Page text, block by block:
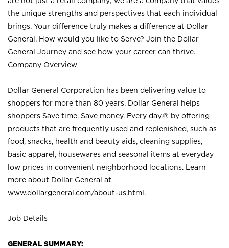
the unique strengths and perspectives that each individual
brings. Your difference truly makes a difference at Dollar
General. How would you like to Serve? Join the Dollar
General Journey and see how your career can thrive.
Company Overview
Dollar General Corporation has been delivering value to
shoppers for more than 80 years. Dollar General helps
shoppers Save time. Save money. Every day.® by offering
products that are frequently used and replenished, such as
food, snacks, health and beauty aids, cleaning supplies,
basic apparel, housewares and seasonal items at everyday
low prices in convenient neighborhood locations. Learn
more about Dollar General at
www.dollargeneral.com/about-us.html .
Job Details
GENERAL SUMMARY: